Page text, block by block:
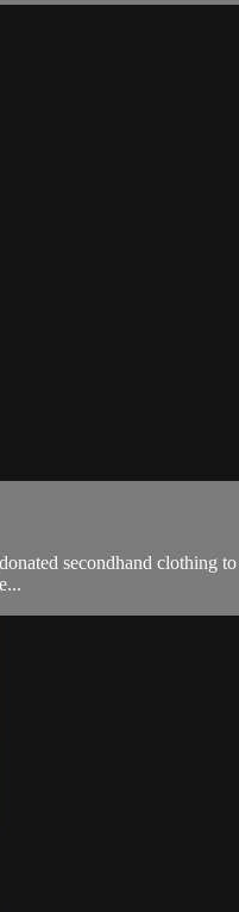
secondhand clothing